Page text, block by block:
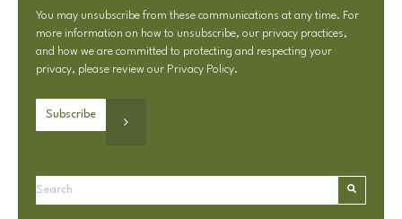
You may unsubscribe from these communications at any time. For
more information on how to unsubscribe, our privacy practices,
and how we are committed to protecting and respecting your
privacy, please review our Privacy Policy.
This is a search field with an autosuggest feature attached.